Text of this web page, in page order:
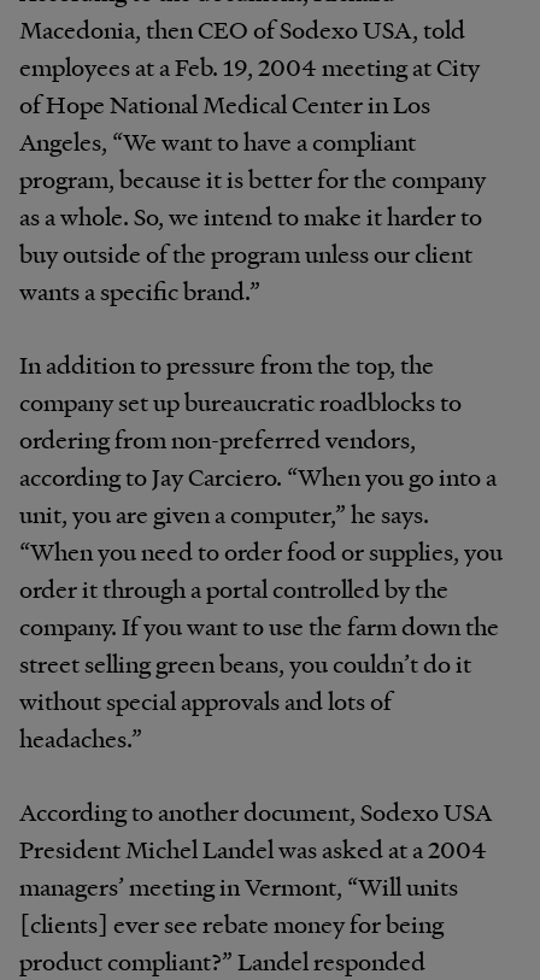
Macedonia, then CEO of Sodexo USA, told
employees at a Feb. 19, 2004 meeting at City
of Hope National Medical Center in Los
Angeles, “We want to have a compliant
program, because it is better for the company
as a whole. So, we intend to make it harder to
buy outside of the program unless our client
wants a specific brand.”
In addition to pressure from the top, the
company set up bureaucratic roadblocks to
ordering from non-preferred vendors,
according to Jay Carciero. “When you go into a
unit, you are given a computer,” he says.
“When you need to order food or supplies, you
order it through a portal controlled by the
company. If you want to use the farm down the
street selling green beans, you couldn’t do it
without special approvals and lots of
headaches.”
According to another document, Sodexo USA
President Michel Landel was asked at a 2004
managers’ meeting in Vermont, “Will units
[clients] ever see rebate money for being
product compliant?” Landel responded